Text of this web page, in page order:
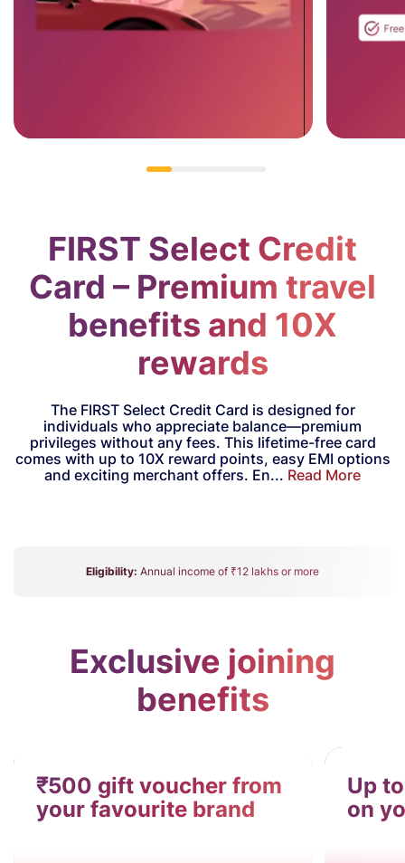
#MakeMomentsCount
FIRST Select Credit
Card – Premium travel
benefits and 10X
rewards
The FIRST Select Credit Card is designed for
individuals who appreciate balance—premium
privileges without any fees. This lifetime-free card
comes with up to 10X reward points, easy EMI options
and exciting merchant offers. En... Read More
Eligibility: Annual income of ₹12 lakhs or more
Exclusive joining
benefits
₹500 gift voucher from
your favourite brand
Up
on